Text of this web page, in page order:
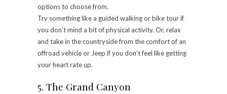
options to choose from.
Try something like a guided walking or bike tour if
you don’t mind a bit of physical activity. Or, relax
and take in the countryside from the comfort of an
offroad vehicle or Jeep if you don’t feel like getting
your heart rate up.
5. The Grand Canyon